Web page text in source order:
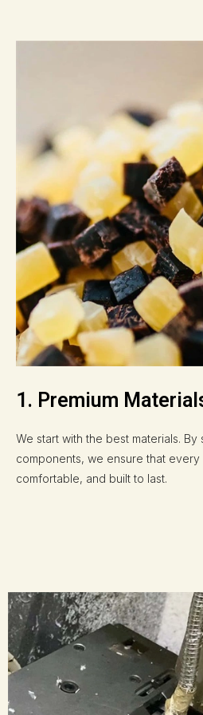
1. Premium
We start with the best materials.
components, we ensure that every
comfortable, and built to last.